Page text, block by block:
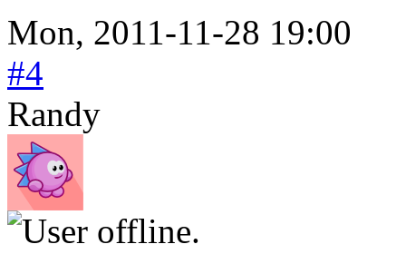
Mon, 2011-11-28 19:00
#4
Randy